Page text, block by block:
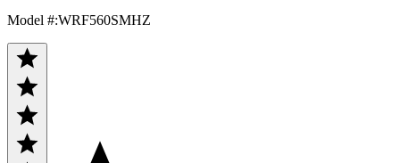
Model #:WRF560SMHZ